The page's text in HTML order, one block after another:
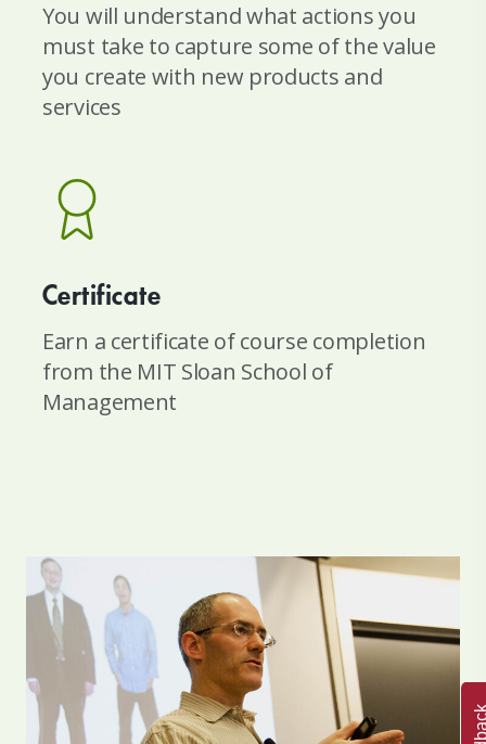
You will understand what actions you
must take to capture some of the value
you create with new products and
services
Certificate
Earn a certificate of course completion
from the MIT Sloan School of
Management